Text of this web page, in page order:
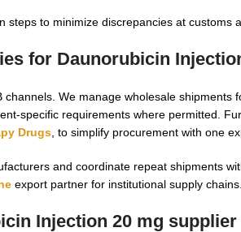
to minimize discrepancies at customs
for Daunorubicin
We manage wholesale shipments
specific requirements where permitted.
Drugs , to simplify procurement with one
and coordinate repeat shipments
export partner for institutional supply chains.
Injection 20 mg supplier